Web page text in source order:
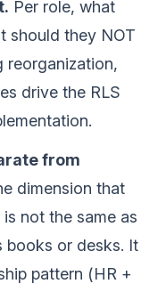
Per role, what
should they NOT
reorganization,
drive the RLS
from
dimension that
not the same as
books or desks. It
pattern (HR +